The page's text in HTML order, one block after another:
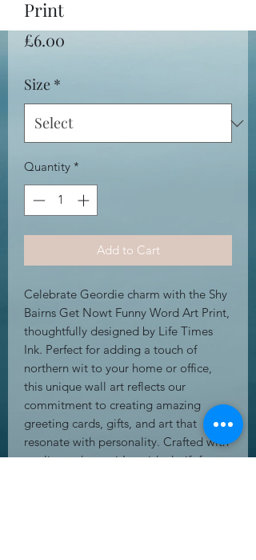
Print
£6.00
Size *
Quantity *
Add to Cart
Celebrate Geordie charm with the Shy
Bairns Get Nowt Funny Word Art Print,
thoughtfully designed by Life Times
Ink. Perfect for adding a touch of
northern wit to your home or office,
this unique wall art reflects our
commitment to creating amazing
greeting cards, gifts, and art that
resonate with personality. Crafted with
quality and care, it’s an ideal gift for